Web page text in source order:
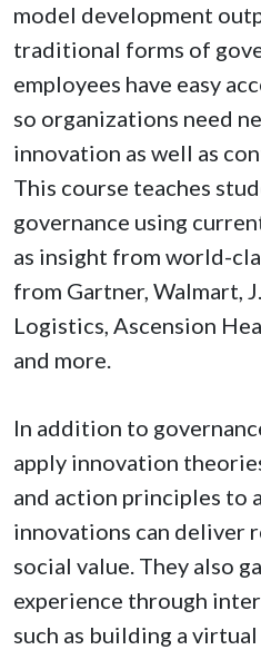
model development
traditional forms of
employees have easy
so organizations need
innovation as well as
This course teaches
governance using
as insight from world-
from Gartner, Walmart,
Logistics, Ascension
and more.
In addition to
apply innovation
and action principles to
innovations can deliver
social value. They also
experience through
such as building a